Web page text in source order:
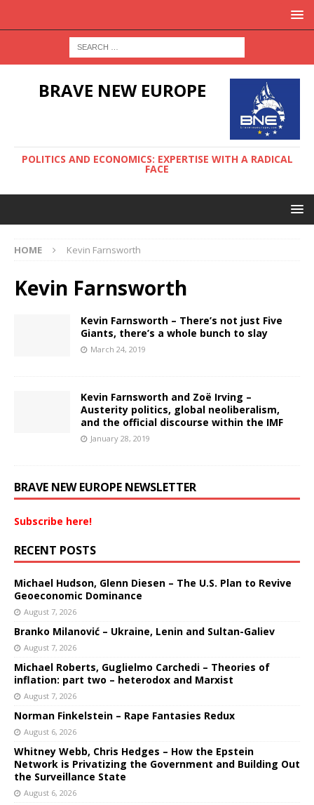
BRAVE NEW EUROPE
POLITICS AND ECONOMICS: EXPERTISE WITH A RADICAL
FACE
HOME Kevin Farnsworth
Kevin Farnsworth
Kevin Farnsworth – There’s not just Five
Giants, there’s a whole bunch to slay
March 24, 2019
Kevin Farnsworth and Zoë Irving –
Austerity politics, global neoliberalism,
and the official discourse within the IMF
January 28, 2019
BRAVE NEW EUROPE NEWSLETTER
Subscribe here!
RECENT POSTS
Michael Hudson, Glenn Diesen – The U.S. Plan to Revive
Geoeconomic Dominance
August 7, 2026
Branko Milanović – Ukraine, Lenin and Sultan-Galiev
August 7, 2026
Michael Roberts, Guglielmo Carchedi – Theories of
inflation: part two – heterodox and Marxist
August 7, 2026
Norman Finkelstein – Rape Fantasies Redux
August 6, 2026
Whitney Webb, Chris Hedges – How the Epstein
Network is Privatizing the Government and Building Out
the Surveillance State
August 6, 2026